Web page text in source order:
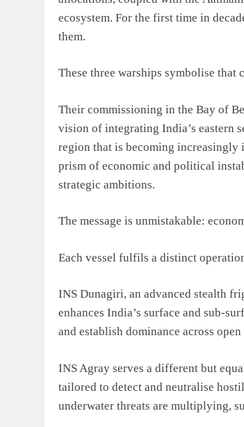
ecosystem. For the first time in
them.
These three warships symbolise that
Their commissioning in the Bay of
vision of integrating India’s eastern
region that is becoming increasingly
prism of economic and political
strategic ambitions.
The message is unmistakable:
Each vessel fulfils a distinct
INS Dunagiri, an advanced stealth
enhances India’s surface and sub-
and establish dominance across open
INS Agray serves a different but
tailored to detect and neutralise
underwater threats are multiplying,